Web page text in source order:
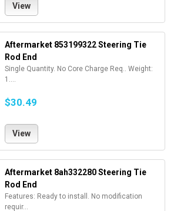
View
Aftermarket 853199322 Steering Tie
Rod End
Single Quantity. No Core Charge Req.. Weight:
1....
$30.49
View
Aftermarket 8ah332280 Steering Tie
Rod End
Features: Ready to install. No modification
requir...